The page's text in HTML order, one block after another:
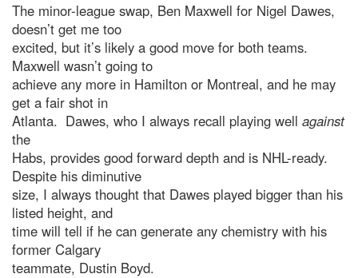
The minor-league swap, Ben Maxwell for Nigel Dawes,
doesn’t get me too
excited, but it’s likely a good move for both teams.
Maxwell wasn’t going to
achieve any more in Hamilton or Montreal, and he may
get a fair shot in
Atlanta. Dawes, who I always recall playing well against
the
Habs, provides good forward depth and is NHL-ready.
Despite his diminutive
size, I always thought that Dawes played bigger than his
listed height, and
time will tell if he can generate any chemistry with his
former Calgary
teammate, Dustin Boyd.